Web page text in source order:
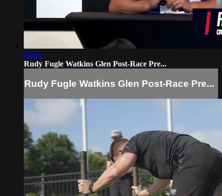
07:05
Rudy Fugle Watkins Glen Post-Race Pre...
Rudy Fugle Watkins Glen Post-Race Pre...